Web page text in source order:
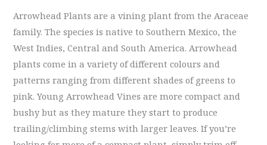
Arrowhead Plants are a vining plant from the Araceae
family. The species is native to Southern Mexico, the
West Indies, Central and South America. Arrowhead
plants come in a variety of different colours and
patterns ranging from different shades of greens to
pink. Young Arrowhead Vines are more compact and
bushy but as they mature they start to produce
trailing/climbing stems with larger leaves. If you’re